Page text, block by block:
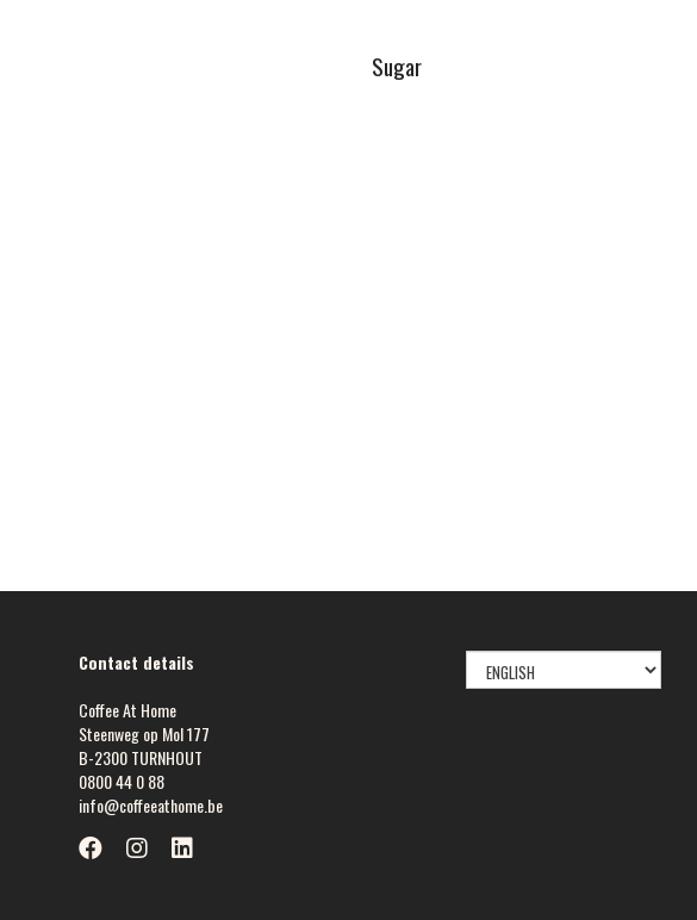
Sugar
Contact details
Coffee At Home
Steenweg op Mol 177
B-2300 TURNHOUT
0800 44 0 88
info@coffeeathome.be
SELECT
LANGUAGE